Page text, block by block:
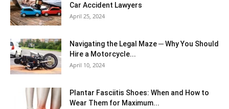
Car Accident Lawyers
April 25, 2024
Navigating the Legal Maze ─ Why You Should
Hire a Motorcycle...
April 10, 2024
Plantar Fasciitis Shoes: When and How to
Wear Them for Maximum...